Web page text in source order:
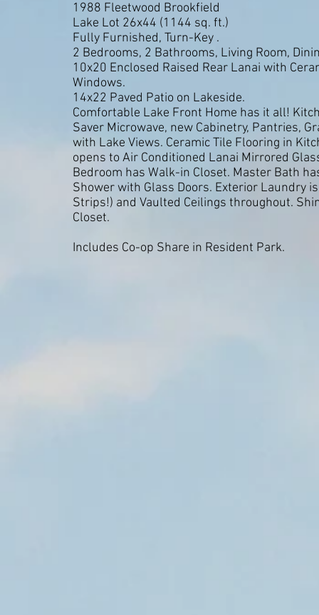
1988 Fleetwood Brookfield
Lake Lot 26x44 (1144 sq. ft.)
Fully Furnished, Turn-Key .
2 Bedrooms, 2 Bathrooms, Living Room,
10x20 Enclosed Raised Rear Lanai with
Windows.
14x22 Paved Patio on Lakeside.
Comfortable Lake Front Home has it all!
Saver Microwave, new Cabinetry, Pantries,
with Lake Views. Ceramic Tile Flooring in
opens to Air Conditioned Lanai Mirrored
Bedroom has Walk-in Closet. Master Bath
Shower with Glass Doors. Exterior Laundry
Strips!) and Vaulted Ceilings throughout.
Closet.
Includes Co-op Share in Resident Park.